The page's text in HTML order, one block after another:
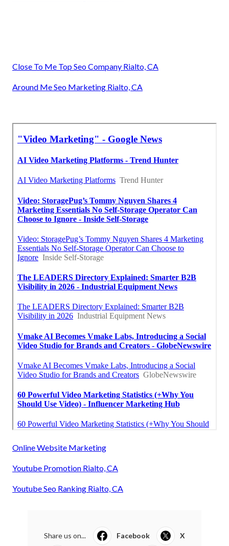
Close To Me Top Seo Company Rialto, CA
Around Me Seo Marketing Rialto, CA
Online Website Marketing
Youtube Promotion Rialto, CA
Youtube Seo Ranking Rialto, CA
Share us on... Facebook X